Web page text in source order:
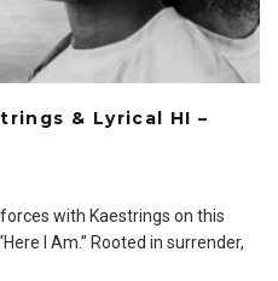
& Lyrical HI –
with Kaestrings on this
I Am.” Rooted in surrender,